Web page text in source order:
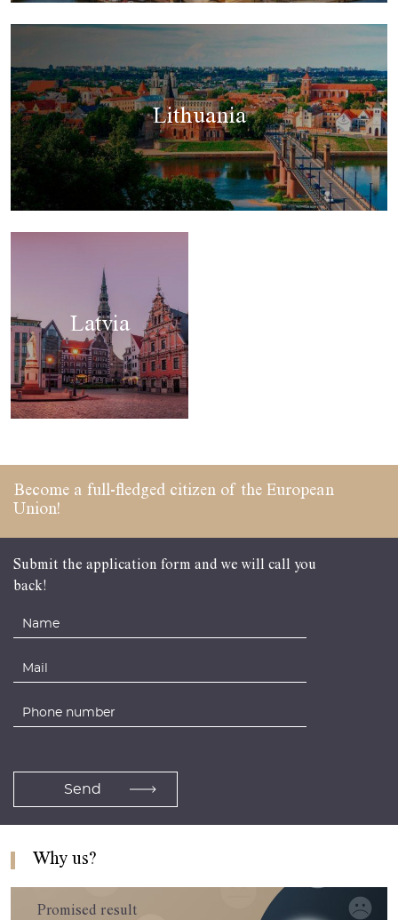
Lithuania
Latvia
Become a full-fledged citizen of the European
Union!
Submit the application form and we will call you
back!
Why us?
Promised result